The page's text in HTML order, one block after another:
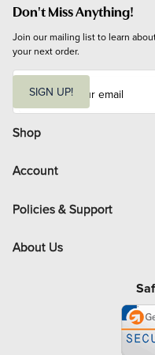
Don't Miss Anything!
Join our mailing list to learn
your next order.
i
l
SIGN UP!
Shop
Account
Policies & Support
About Us